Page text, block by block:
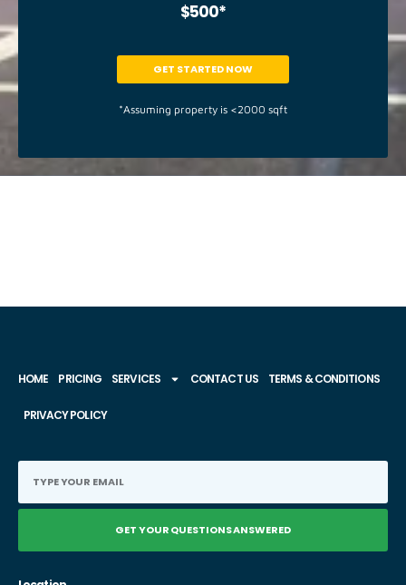
$500*
GET STARTED NOW
*Assuming property is <2000 sqft
HOME PRICING SERVICES CONTACT US TERMS & CONDITIONS
PRIVACY POLICY
GET YOUR QUESTIONS ANSWERED